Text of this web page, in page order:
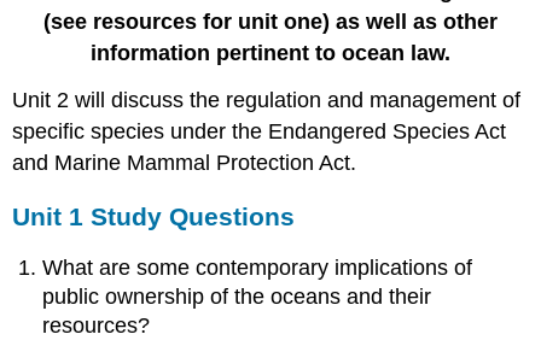
(see resources for unit one) as well as other
information pertinent to ocean law.
Unit 2 will discuss the regulation and management of
specific species under the Endangered Species Act
and Marine Mammal Protection Act.
Unit 1 Study Questions
What are some contemporary implications of
public ownership of the oceans and their
resources?